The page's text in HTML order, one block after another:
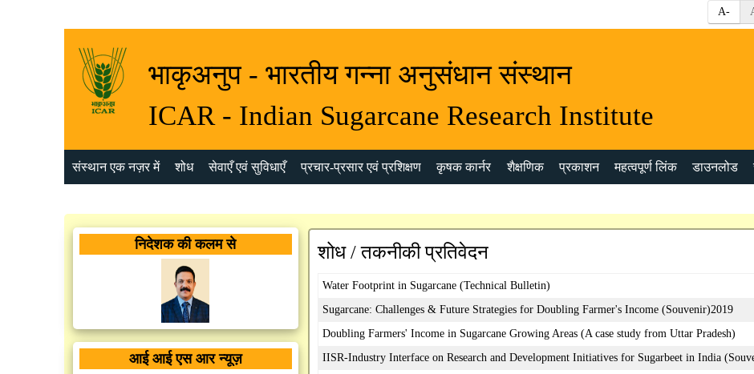
A-
भाकृअनुप - भारतीय गन्ना अनुसंधान संस्थान
ICAR - Indian Sugarcane Research Institute
संस्थान एक नज़र में शोध सेवाएँ एवं सुविधाएँ प्रचार-प्रसार एवं प्रशिक्षण कृषक कार्नर शैक्षणिक प्रकाशन महत्वपूर्ण लिंक डाउनलोड
निदेशक की कलम से
आई आई एस आर न्यूज़
शोध / तकनीकी प्रतिवेदन
Water Footprint in Sugarcane (Technical Bulletin)
Sugarcane: Challenges & Future Strategies for Doubling Farmer's Income (Souvenir)2019
Doubling Farmers' Income in Sugarcane Growing Areas (A case study from Uttar Pradesh)
IISR-Industry Interface on Research and Development Initiatives for Sugarbeet in India